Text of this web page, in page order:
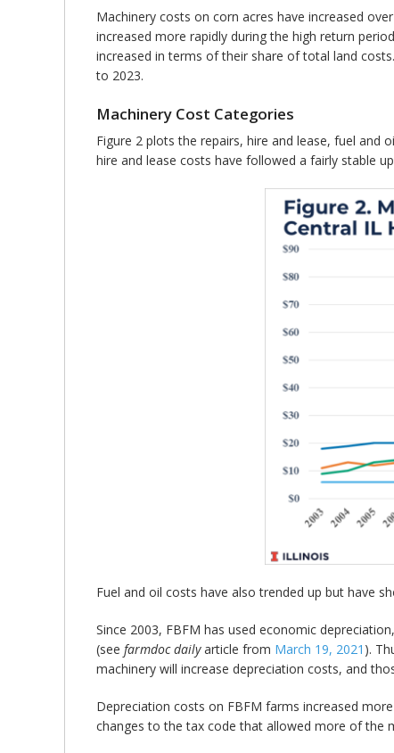
Machinery costs on corn acres have increased
increased more rapidly during the high return
increased in terms of their share of total land
to 2023.
Machinery Cost Categories
Figure 2 plots the repairs, hire and lease, fuel and
hire and lease costs have followed a fairly stable
Fuel and oil costs have also trended up but have
Since 2003, FBFM has used economic
(see farmdoc dailyarticle from March 19, 2021 ).
machinery will increase depreciation costs, and
Depreciation costs on FBFM farms increased
changes to the tax code that allowed more of the